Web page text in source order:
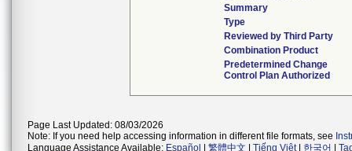
Summary
Type
Reviewed by Third Party
Combination Product
Predetermined Change
Control Plan Authorized
Page Last Updated: 08/03/2026
Note: If you need help accessing information in different file formats, see
Language Assistance Available: Español 繁體中文 Tiếng Việt| 한국어